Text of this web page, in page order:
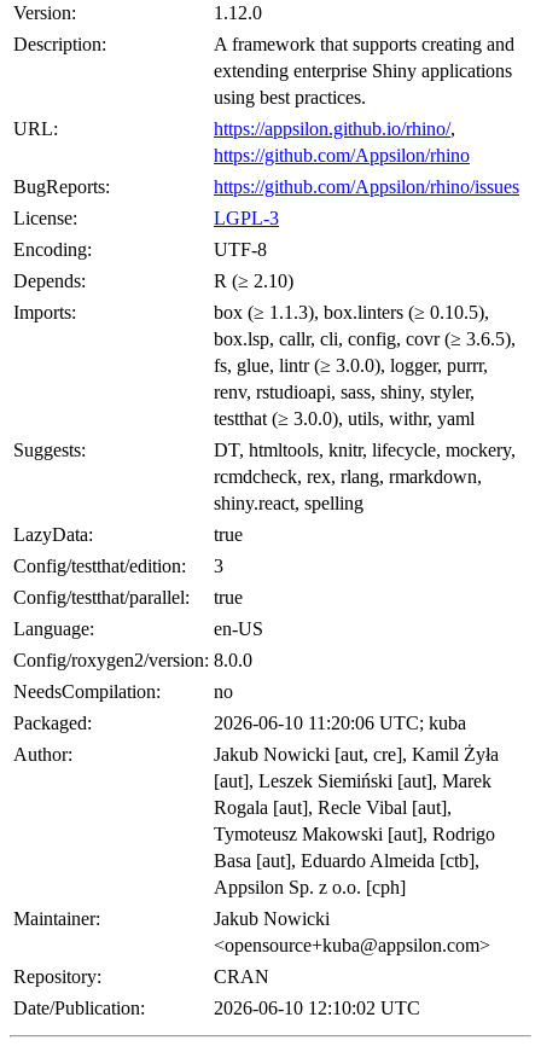
Version:
1.12.0
Description:
A framework that supports creating and
extending enterprise Shiny applications
using best practices.
URL:
https://appsilon.github.io/rhino/,
https://github.com/Appsilon/rhino
BugReports:
https://github.com/Appsilon/rhino/issues
License:
LGPL-3
Encoding:
UTF-8
Depends:
R (≥ 2.10)
Imports:
box (≥ 1.1.3), box.linters (≥ 0.10.5),
box.lsp, callr, cli, config, covr (≥ 3.6.5),
fs, glue, lintr (≥ 3.0.0), logger, purrr,
renv, rstudioapi, sass, shiny, styler,
testthat (≥ 3.0.0), utils, withr, yaml
Suggests:
DT, htmltools, knitr, lifecycle, mockery,
rcmdcheck, rex, rlang, rmarkdown,
shiny.react, spelling
LazyData:
true
Config/testthat/edition:
3
Config/testthat/parallel:
true
Language:
en-US
Config/roxygen2/version: 8.0.0
NeedsCompilation:
no
Packaged:
2026-06-10 11:20:06 UTC; kuba
Author:
Jakub Nowicki [aut, cre], Kamil Żyła
[aut], Leszek Siemiński [aut], Marek
Rogala [aut], Recle Vibal [aut],
Tymoteusz Makowski [aut], Rodrigo
Basa [aut], Eduardo Almeida [ctb],
Appsilon Sp. z o.o. [cph]
Maintainer:
Jakub Nowicki
<opensource+kuba@appsilon.com>
Repository:
CRAN
Date/Publication:
2026-06-10 12:10:02 UTC